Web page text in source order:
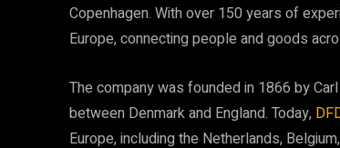
Copenhagen. With over 150 years of
Europe, connecting people and goods
The company was founded in 1866 by
between Denmark and England. Today,
Europe, including the Netherlands,